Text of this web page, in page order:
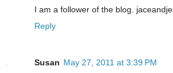
I am a follower of the blog.
Reply
Susan May 27, 2011 at 3:39 PM